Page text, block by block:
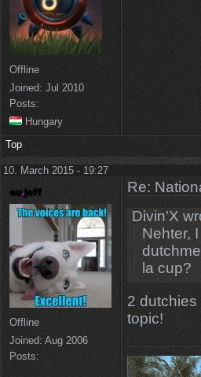
Offline
Joined: Jul 2010
Posts:
Hungary
Top
10. March 2015 - 19:27
Offline
Joined: Aug 2006
Posts:
Re:
Divin'X
Nehter,
la cup?
2
topic!